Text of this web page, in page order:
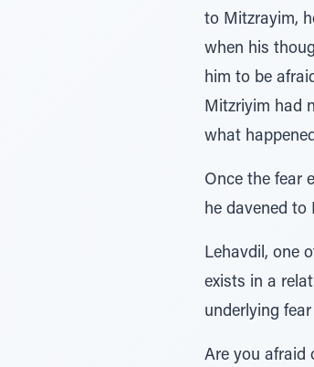
to Mitzrayim,
when his
him to be
Mitzriyim had
what
Once the fear
he davened to
Lehavdil, one
exists in a
underlying
Are you afraid